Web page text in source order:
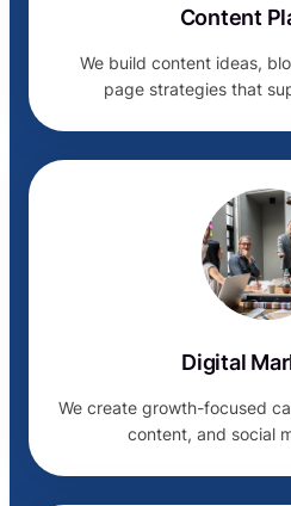
Content
We build content ideas,
page strategies that
Digital
We create growth-focused
content, and social